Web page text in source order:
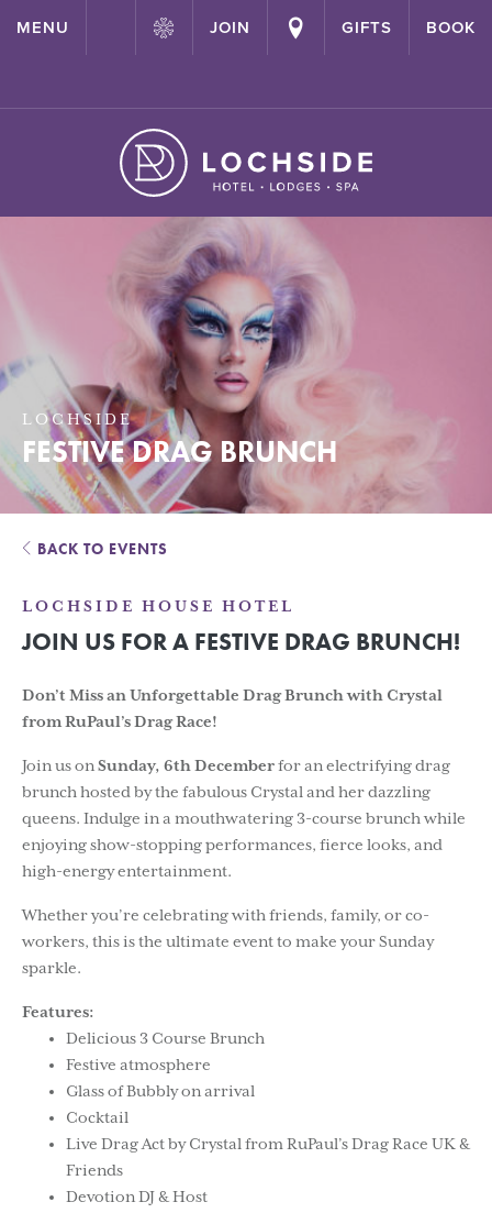
{ "@context": "http://schema.org" ,"@type": "Hotel" ,"name":
"Lochside House Hotel" ,"url": "https://lochside-hotel.com/" }
MENU JOIN GIFTS BOOK
LOCHSIDE
FESTIVE DRAG BRUNCH
BACK TO EVENTS
LOCHSIDE HOUSE HOTEL
JOIN US FOR A FESTIVE DRAG BRUNCH!
Don’t Miss an Unforgettable Drag Brunch with Crystal
from RuPaul’s Drag Race!
Join us on Sunday, 6th Decemberfor an electrifying drag
brunch hosted by the fabulous Crystal and her dazzling
queens. Indulge in a mouthwatering 3-course brunch while
enjoying show-stopping performances, fierce looks, and
high-energy entertainment.
Whether you’re celebrating with friends, family, or co-
workers, this is the ultimate event to make your Sunday
sparkle.
Features:
Delicious 3 Course Brunch
Festive atmosphere
Glass of Bubbly on arrival
Cocktail
Live Drag Act by Crystal from RuPaul’s Drag Race UK &
Friends
Devotion DJ & Host